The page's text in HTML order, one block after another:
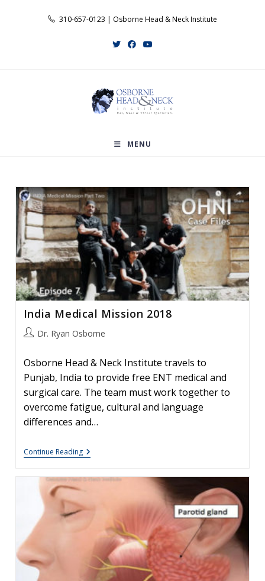
310-657-0123 | Osborne Head & Neck Institute
MENU
India Medical Mission 2018
PostDr. Ryan Osborne
Osborne Head & Neck Institute travels to
Punjab, India to provide free ENT medical and
surgical care. The team must work together to
overcome fatigue, cultural and language
differences and…
Continue ReadingIndia
Medical
2018